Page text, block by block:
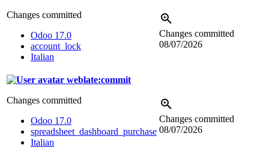
Changes committed
Odoo 17.0
account_lock
Italian
Changes committed
08/07/2026
weblate:commit
Changes committed
Odoo 17.0
spreadsheet_dashboard_purchase
Italian
Changes committed
08/07/2026